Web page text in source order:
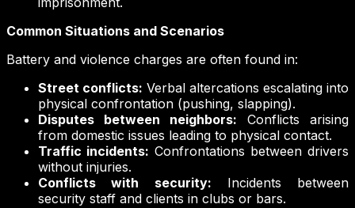
Common Situations and Scenarios
Battery and violence charges are often found in:
Street conflicts: Verbal altercations escalating into
physical confrontation (pushing, slapping).
Disputes between neighbors: Conflicts arising
from domestic issues leading to physical contact.
Traffic incidents: Confrontations between drivers
without injuries.
Conflicts with security: Incidents between
security staff and clients in clubs or bars.